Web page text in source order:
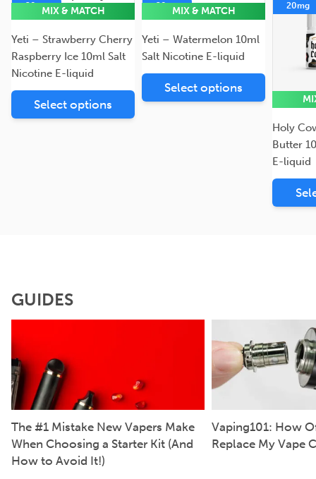
20mgMIX & MATCH
Yeti – Strawberry Cherry
Raspberry Ice 10ml Salt
Nicotine E-liquid
Select options
20mgMIX & MATCH
Yeti – Watermelon 10ml
Salt Nicotine E-liquid
Select options
20mg
Holy
Butter
E-liquid
GUIDES
The #1 Mistake New Vapers Make
When Choosing a Starter Kit (And
How to Avoid It!)
Vaping101: How
Replace My Vape